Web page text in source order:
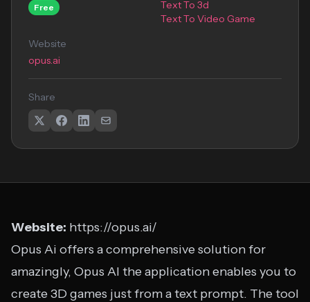
Free
Text To 3d
Text To Video Game
Website
opus.ai
Share
Website: https://opus.ai/
Opus Ai offers a comprehensive solution for
amazingly, Opus AI the application enables you to
create 3D games just from a text prompt. The tool